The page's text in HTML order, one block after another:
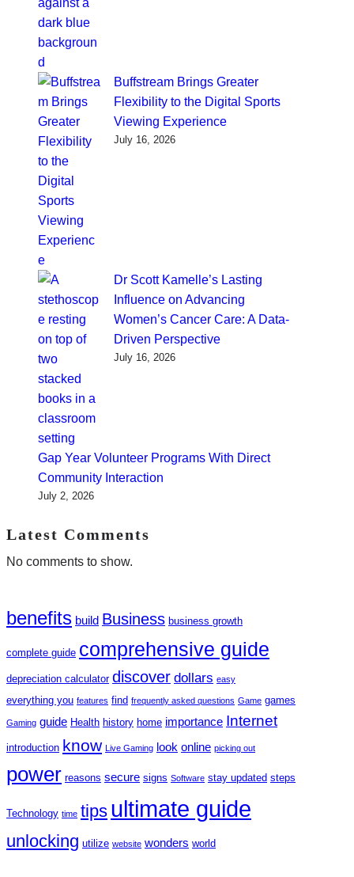
Buffstream Brings Greater
Flexibility to the Digital Sports
Viewing Experience
July 16, 2026
Dr Scott Kamelle’s Lasting
Influence on Advancing
Women’s Cancer Care: A Data-
Driven Perspective
July 16, 2026
Gap Year Volunteer Programs With Direct
Community Interaction
July 2, 2026
Latest Comments
No comments to show.
benefits build Business business growth
complete guide comprehensive guide
depreciation calculator discover dollars easy
everything you features find frequently asked questions Game games
Gaming guide Health history home importance Internet
introduction know Live Gaming look online picking out
power reasons secure signs Software stay updated steps
Technology time tips ultimate guide
unlocking utilize website wonders world